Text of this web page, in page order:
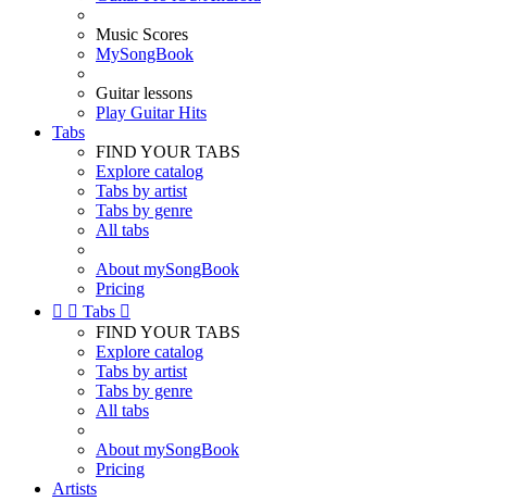
Music Scores
MySongBook
Guitar lessons
Play Guitar Hits
Tabs
FIND YOUR TABS
Explore catalog
Tabs by artist
Tabs by genre
All tabs
About mySongBook
Pricing
  Tabs 
FIND YOUR TABS
Explore catalog
Tabs by artist
Tabs by genre
All tabs
About mySongBook
Pricing
Artists